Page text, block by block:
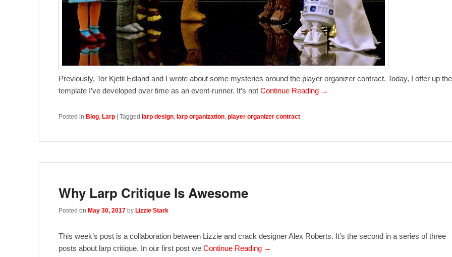
Previously, Tor Kjetil Edland and I wrote about some mysteries around the player organizer contract. Today, I offer up the
template I’ve developed over time as an event-runner. It’s not Continue Reading →
Posted in Blog Larp | Tagged larp design larp organization player organizer contract
Why Larp Critique Is Awesome
Posted on May 30, 2017 by Lizzie Stark
This week’s post is a collaboration between Lizzie and crack designer Alex Roberts. It’s the second in a series of three
posts about larp critique. In our first post we Continue Reading →